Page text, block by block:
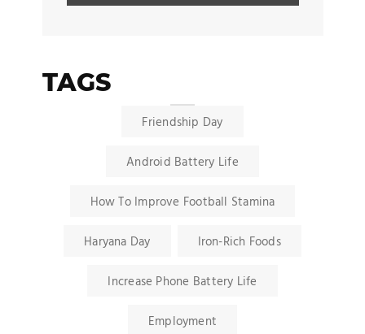
TAGS
Friendship Day
Android Battery Life
How To Improve Football Stamina
Haryana Day Iron-Rich Foods
Increase Phone Battery Life
Employment